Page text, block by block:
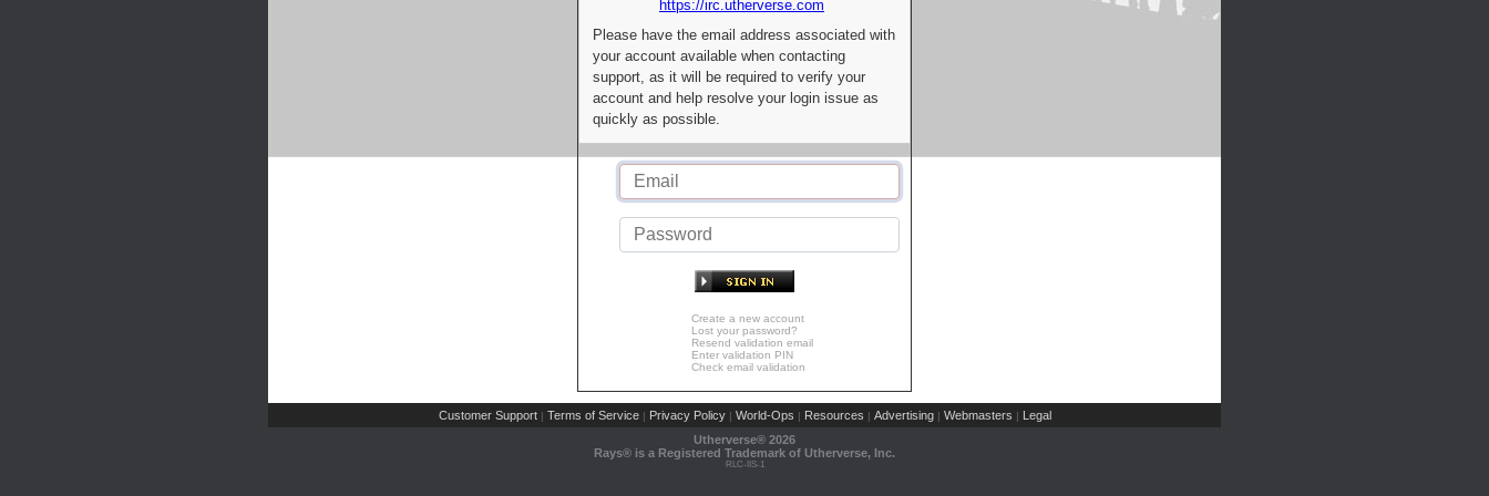
https://irc.utherverse.com
Please have the email address associated with
your account available when contacting
support, as it will be required to verify your
account and help resolve your login issue as
quickly as possible.
Create a new account
Lost your password?
Resend validation email
Enter validation PIN
Check email validation
Customer Support | Terms of Service | Privacy Policy | World-Ops | Resources | Advertising | Webmasters | Legal
Utherverse® 2026
Rays® is a Registered Trademark of Utherverse, Inc.
RLC-IIS-1